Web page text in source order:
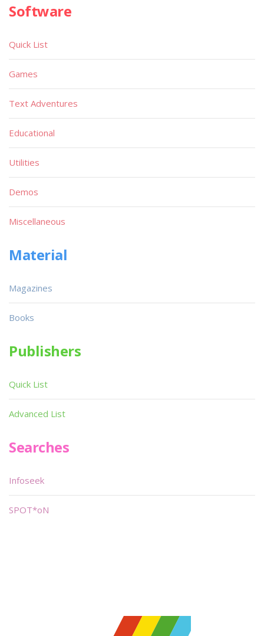
Software
Quick List
Games
Text Adventures
Educational
Utilities
Demos
Miscellaneous
Material
Magazines
Books
Publishers
Quick List
Advanced List
Searches
Infoseek
SPOT*oN